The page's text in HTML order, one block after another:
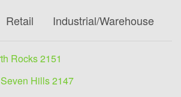
Retail Industrial/Warehouse
Rocks 2151
Hills 2147